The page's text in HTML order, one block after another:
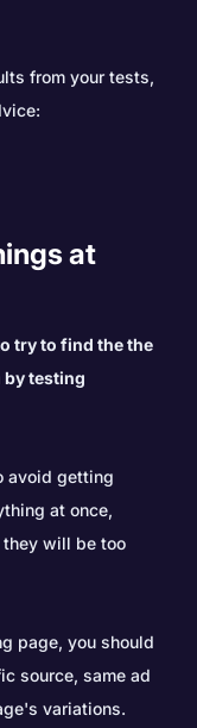
from your tests,
at
try to find the the
testing
avoid getting
at once,
will be too
page, you should
source, same ad
variations.